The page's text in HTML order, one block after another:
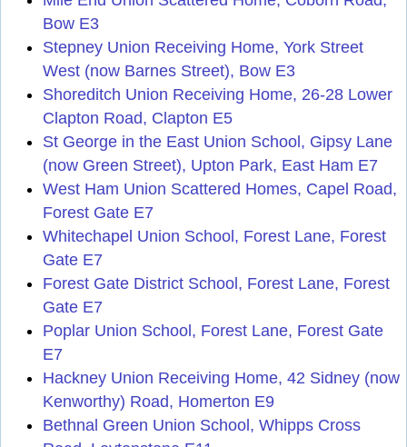
Bow E3
Stepney Union Receiving Home, York Street
West (now Barnes Street), Bow E3
Shoreditch Union Receiving Home, 26-28 Lower
Clapton Road, Clapton E5
St George in the East Union School, Gipsy Lane
(now Green Street), Upton Park, East Ham E7
West Ham Union Scattered Homes, Capel Road,
Forest Gate E7
Whitechapel Union School, Forest Lane, Forest
Gate E7
Forest Gate District School, Forest Lane, Forest
Gate E7
Poplar Union School, Forest Lane, Forest Gate
E7
Hackney Union Receiving Home, 42 Sidney (now
Kenworthy) Road, Homerton E9
Bethnal Green Union School, Whipps Cross